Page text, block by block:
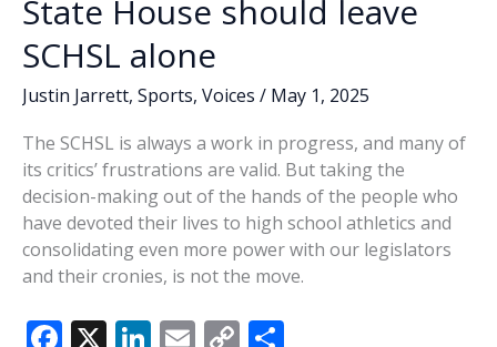
State House should leave
SCHSL alone
Justin Jarrett, Sports, Voices / May 1, 2025
The SCHSL is always a work in progress, and many of
its critics’ frustrations are valid. But taking the
decision-making out of the hands of the people who
have devoted their lives to high school athletics and
consolidating even more power with our legislators
and their cronies, is not the move.